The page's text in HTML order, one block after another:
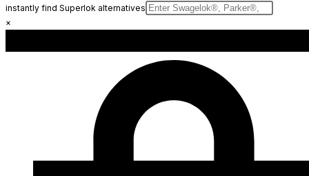
instantly find Superlok alternatives
×